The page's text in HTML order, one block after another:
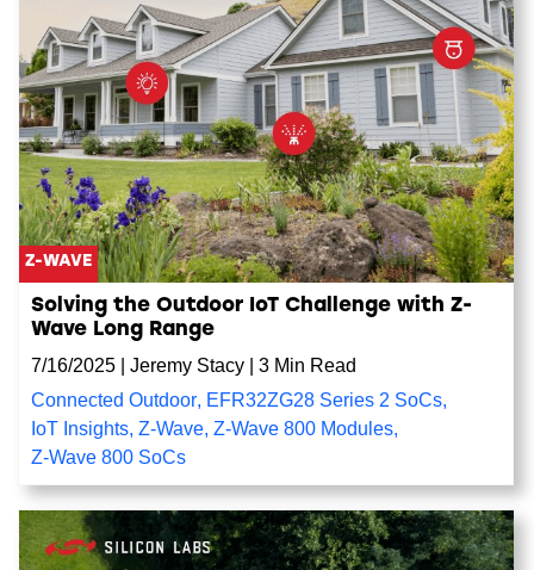
Z-WAVE
Solving the Outdoor IoT Challenge with Z-
Wave Long Range
7/16/2025
Jeremy Stacy
3 Min Read
Connected Outdoor, EFR32ZG28 Series 2 SoCs,
IoT Insights, Z-Wave, Z-Wave 800 Modules,
Z-Wave 800 SoCs